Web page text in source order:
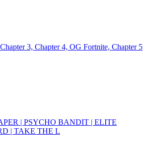
3, Chapter 4, OG Fortnite, Chapter 5
| PSYCHO BANDIT | ELITE
| TAKE THE L